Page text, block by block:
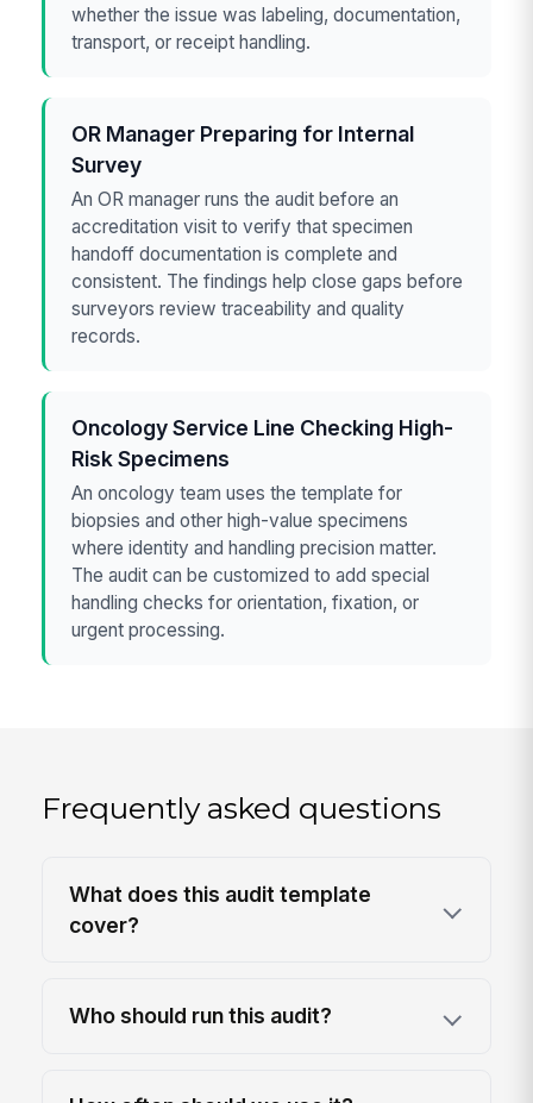
whether the issue was labeling, documentation,
transport, or receipt handling.
OR Manager Preparing for Internal
Survey
An OR manager runs the audit before an
accreditation visit to verify that specimen
handoff documentation is complete and
consistent. The findings help close gaps before
surveyors review traceability and quality
records.
Oncology Service Line Checking High-
Risk Specimens
An oncology team uses the template for
biopsies and other high-value specimens
where identity and handling precision matter.
The audit can be customized to add special
handling checks for orientation, fixation, or
urgent processing.
Frequently asked questions
What does this audit template
cover?
Who should run this audit?